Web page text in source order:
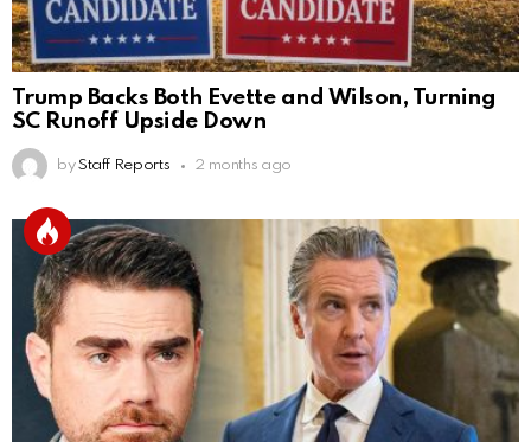
Trump Backs Both Evette and Wilson, Turning
SC Runoff Upside Down
by Staff Reports 2 months ago